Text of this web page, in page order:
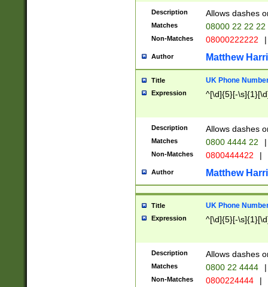
Description Allows dashes
Matches 08000 22 22 22
Non-Matches 08000222222 |
Author Matthew
Title UK Phone
Expression ^[\d]{5}[-
Description Allows dashes
Matches 0800 4444 22 |
Non-Matches 0800444422 |
Author Matthew
Title UK Phone
Expression ^[\d]{5}[-
Description Allows dashes
Matches 0800 22 4444 |
Non-Matches 0800224444 |